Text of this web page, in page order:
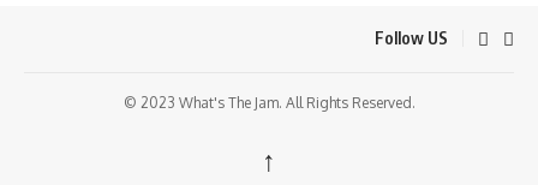
Follow US
© 2023 What's The Jam. All Rights Reserved.
↑